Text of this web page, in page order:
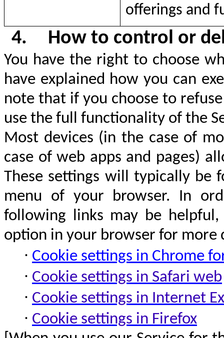
offerings and
4. How to control or
You have the right to choose
have explained how you can
note that if you choose to
use the full functionality of the
Most devices (in the case of
case of web apps and pages)
These settings will typically be
menu of your browser. In
following links may be
option in your browser for more
· Cookie settings in Chrome
· Cookie settings in Safari web
· Cookie settings in Internet
· Cookie settings in Firefox